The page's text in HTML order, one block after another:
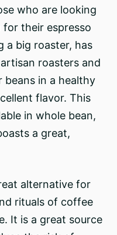
who are looking
their espresso
a big roaster, has
roasters and
beans in a healthy
flavor. This
in whole bean,
a great,
alternative for
rituals of coffee
It is a great source